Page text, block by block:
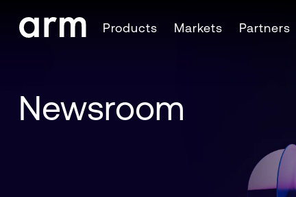
Skip to Footer
Products Markets Partners
Newsroom